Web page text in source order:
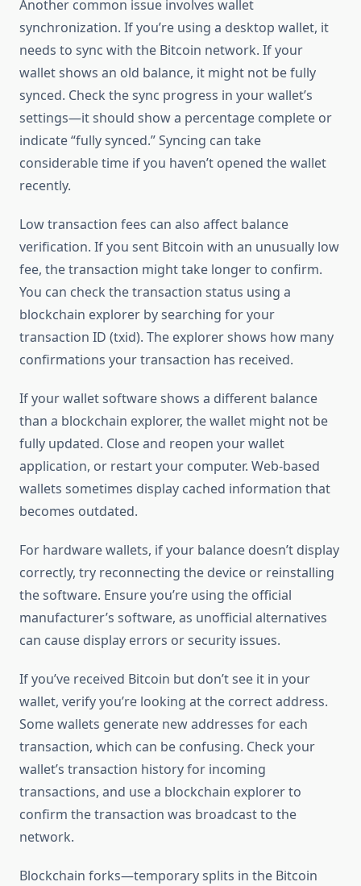
Another common issue involves wallet
synchronization. If you’re using a desktop wallet, it
needs to sync with the Bitcoin network. If your
wallet shows an old balance, it might not be fully
synced. Check the sync progress in your wallet’s
settings—it should show a percentage complete or
indicate “fully synced.” Syncing can take
considerable time if you haven’t opened the wallet
recently.
Low transaction fees can also affect balance
verification. If you sent Bitcoin with an unusually low
fee, the transaction might take longer to confirm.
You can check the transaction status using a
blockchain explorer by searching for your
transaction ID (txid). The explorer shows how many
confirmations your transaction has received.
If your wallet software shows a different balance
than a blockchain explorer, the wallet might not be
fully updated. Close and reopen your wallet
application, or restart your computer. Web-based
wallets sometimes display cached information that
becomes outdated.
For hardware wallets, if your balance doesn’t display
correctly, try reconnecting the device or reinstalling
the software. Ensure you’re using the official
manufacturer’s software, as unofficial alternatives
can cause display errors or security issues.
If you’ve received Bitcoin but don’t see it in your
wallet, verify you’re looking at the correct address.
Some wallets generate new addresses for each
transaction, which can be confusing. Check your
wallet’s transaction history for incoming
transactions, and use a blockchain explorer to
confirm the transaction was broadcast to the
network.
Blockchain forks—temporary splits in the Bitcoin